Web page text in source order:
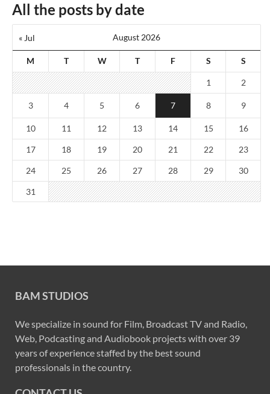
All the posts by date
August 2026
M T W T F S S
« Jul
1 2
3 4 5 6 7 8 9
10 11 12 13 14 15 16
17 18 19 20 21 22 23
24 25 26 27 28 29 30
31
BAM STUDIOS
We specialize in sound for Film, Broadcast TV and Radio,
Web, Podcasting and Audiobook projects with over 39
years of experience staffed by the best sound
professionals in the country.